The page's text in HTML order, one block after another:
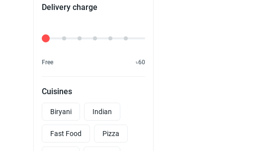
Delivery charge
Delivery Fee
Free ৳60
Cuisines
Biryani Indian
Fast Food Pizza